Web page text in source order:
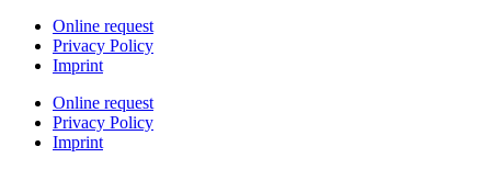
Online request
Privacy Policy
Imprint
Online request
Privacy Policy
Imprint